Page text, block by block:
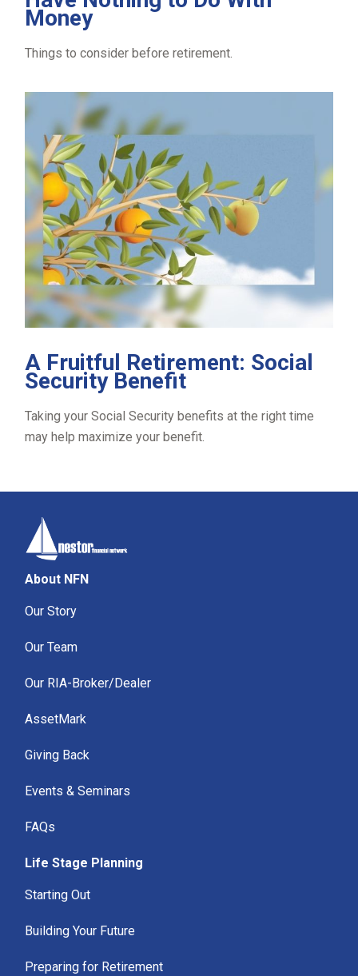
Money
Things to consider before retirement.
A Fruitful Retirement: Social
Security Benefit
Taking your Social Security benefits at the right time
may help maximize your benefit.
About NFN
Our Story
Our Team
Our RIA-Broker/Dealer
AssetMark
Giving Back
Events & Seminars
FAQs
Life Stage Planning
Starting Out
Building Your Future
Preparing for Retirement